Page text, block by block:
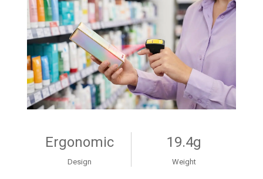
Ergonomic
Design
19.4g
Weight